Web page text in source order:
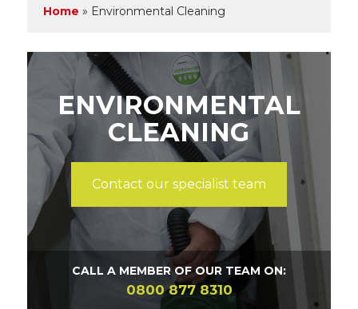
Home » Environmental Cleaning
ENVIRONMENTAL
CLEANING
Contact our specialist team
CALL A MEMBER OF OUR TEAM ON:
0800 877 8310